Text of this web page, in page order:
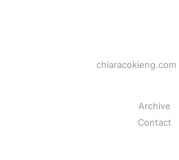
Archive
Contact